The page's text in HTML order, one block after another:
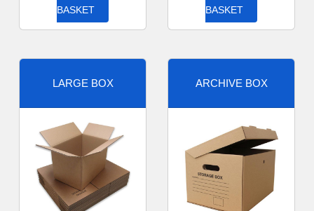
BASKET
BASKET
LARGE BOX ARCHIVE BOX